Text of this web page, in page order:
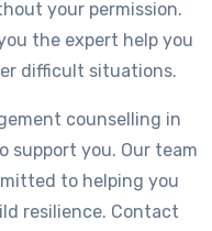
your permission.
the expert help you
difficult situations.
counselling in
support you. Our team
to helping you
resilience. Contact